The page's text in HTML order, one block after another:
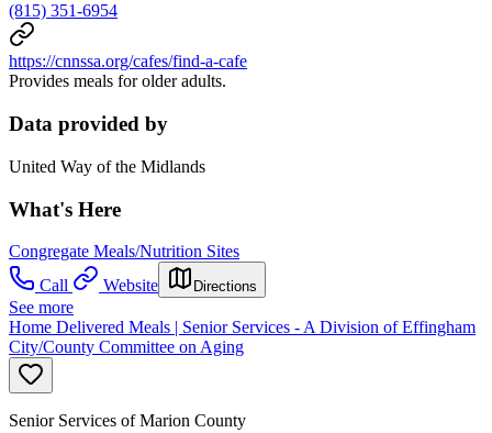
(815) 351-6954
https://cnnssa.org/cafes/find-a-cafe
Provides meals for older adults.
Data provided by
United Way of the Midlands
What's Here
Congregate Meals/Nutrition Sites
Call
Website Directions
See more
Home Delivered Meals | Senior Services - A Division of Effingham
City/County Committee on Aging
Senior Services of Marion County